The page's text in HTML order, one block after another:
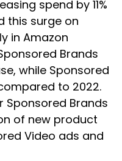
spend by 11%
this surge on
in Amazon
Brands
while Sponsored
to 2022.
Sponsored Brands
of new product
Video ads and